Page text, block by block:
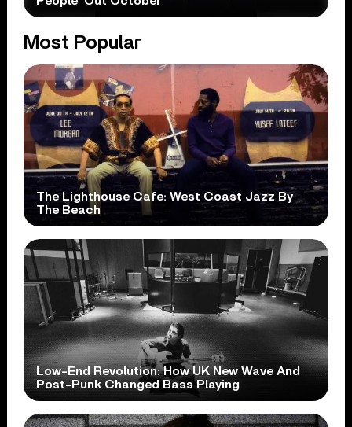
Most Popular
The Lighthouse Cafe: West Coast Jazz By
The Beach
Low-End Revolution: How UK New Wave And
Post-Punk Changed Bass Playing